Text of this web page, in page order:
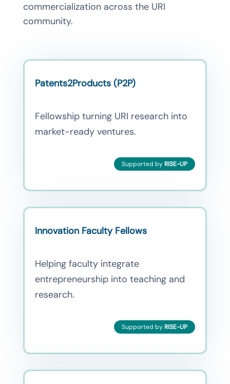
commercialization across the URI
community.
Patents2Products (P2P)
Fellowship turning URI research into
market-ready ventures.
Supported byRISE-UP
Innovation Faculty Fellows
Helping faculty integrate
entrepreneurship into teaching and
research.
Supported byRISE-UP